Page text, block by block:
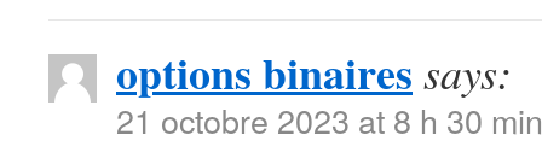
options binaires says:
21 octobre 2023 at 8 h 30 min